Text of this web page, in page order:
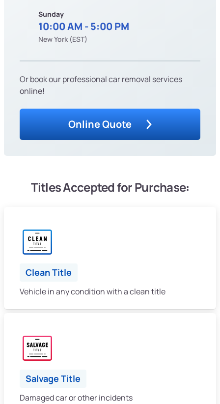
Sunday
10:00 AM - 5:00 PM
New York (EST)
Or book our professional car removal services
online!
Online Quote
Titles Accepted for Purchase:
Clean Title
Vehicle in any condition with a clean title
Salvage Title
Damaged car or other incidents